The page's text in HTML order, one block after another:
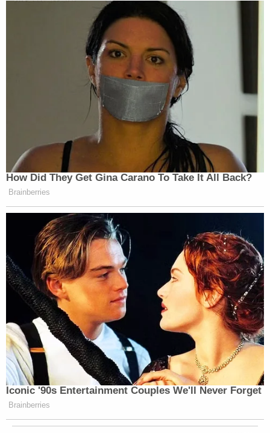
How Did They Get Gina Carano To Take It All Back?
Brainberries
Iconic '90s Entertainment Couples We'll Never Forget
Brainberries